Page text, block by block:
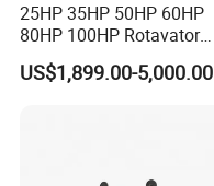
25HP 35HP 50HP 60HP
80HP 100HP Rotavator
Cultivator Mini Crawler
Tractor Universal Tractors
US$1,899.00-5,000.00